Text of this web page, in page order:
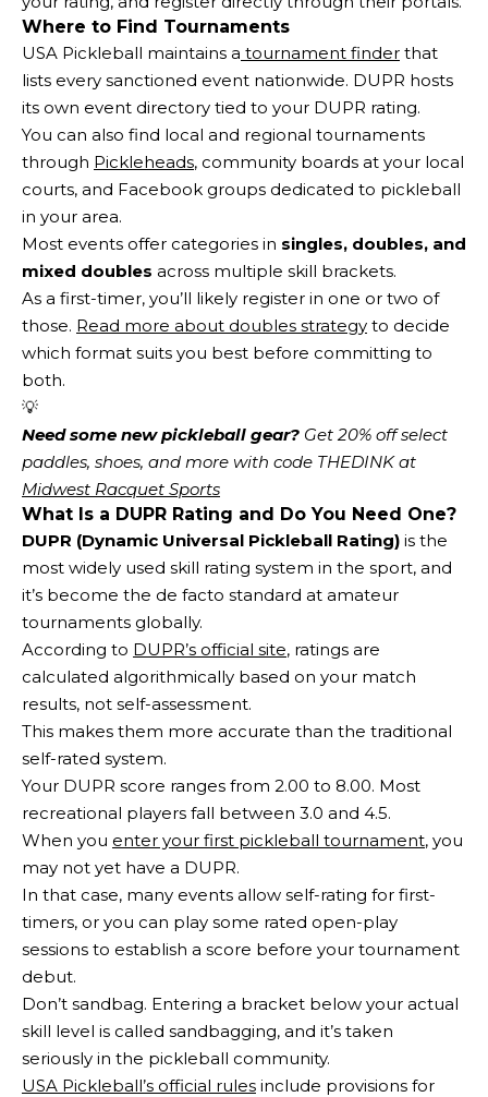
Where to Find Tournaments
USA Pickleball maintains a tournament finder that
lists every sanctioned event nationwide. DUPR hosts
its own event directory tied to your DUPR rating.
You can also find local and regional tournaments
through Pickleheads, community boards at your local
courts, and Facebook groups dedicated to pickleball
in your area.
Most events offer categories in singles, doubles, and
mixed doubles across multiple skill brackets.
As a first-timer, you’ll likely register in one or two of
those. Read more about doubles strategy to decide
which format suits you best before committing to
both.
💡
Need some new pickleball gear? Get 20% off select
Midwest Racquet Sports
What Is a DUPR Rating and Do You Need One?
DUPR (Dynamic Universal Pickleball Rating) is the
most widely used skill rating system in the sport, and
it’s become the de facto standard at amateur
tournaments globally.
According to DUPR’s official site, ratings are
calculated algorithmically based on your match
results, not self-assessment.
This makes them more accurate than the traditional
self-rated system.
Your DUPR score ranges from 2.00 to 8.00. Most
recreational players fall between 3.0 and 4.5.
When you enter your first pickleball tournament, you
may not yet have a DUPR.
In that case, many events allow self-rating for first-
timers, or you can play some rated open-play
sessions to establish a score before your tournament
debut.
Don’t sandbag. Entering a bracket below your actual
skill level is called sandbagging, and it’s taken
seriously in the pickleball community.
USA Pickleball’s official rules include provisions for